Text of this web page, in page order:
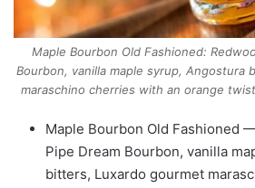
Maple Bourbon Old Fashioned:
Bourbon, vanilla maple syrup, Angostura
maraschino cherries with an orange
Maple Bourbon Old Fashioned
Pipe Dream Bourbon, vanilla
bitters, Luxardo gourmet